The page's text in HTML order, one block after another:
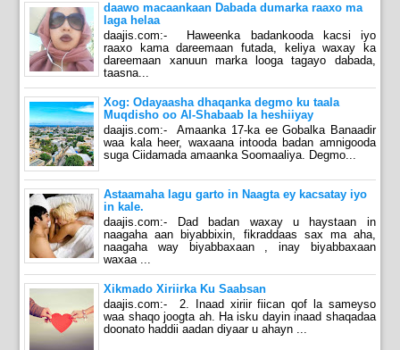
daawo macaankaan Dabada dumarka raaxo ma
laga helaa
daajis.com:- Haweenka badankooda kacsi iyo
raaxo kama dareemaan futada, keliya waxay ka
dareemaan xanuun marka looga tagayo dabada,
taasna...
Xog: Odayaasha dhaqanka degmo ku taala
Muqdisho oo Al-Shabaab la heshiiyay
daajis.com:- Amaanka 17-ka ee Gobalka Banaadir
waa kala heer, waxaana intooda badan amnigooda
suga Ciidamada amaanka Soomaaliya. Degmo...
Astaamaha lagu garto in Naagta ey kacsatay iyo
in kale.
daajis.com:- Dad badan waxay u haystaan in
naagaha aan biyabbixin, fikraddaas sax ma aha,
naagaha way biyabbaxaan , inay biyabbaxaan
waxaa ...
Xikmado Xiriirka Ku Saabsan
daajis.com:- 2. Inaad xiriir fiican qof la sameyso
waa shaqo joogta ah. Ha isku dayin inaad shaqadaa
doonato haddii aadan diyaar u ahayn ...